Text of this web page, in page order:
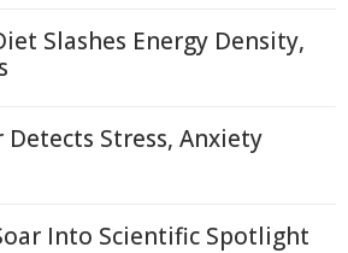
Slashes Energy Density,
Stress, Anxiety
Into Scientific Spotlight